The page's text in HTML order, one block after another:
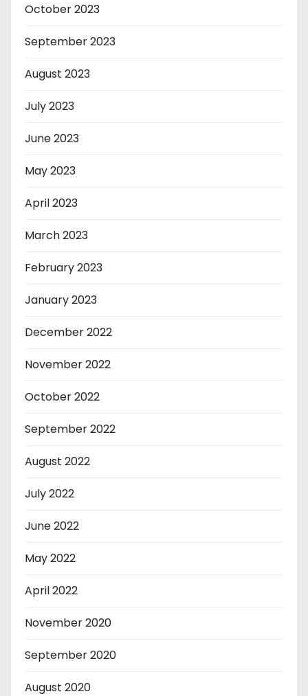
October 2023
September 2023
August 2023
July 2023
June 2023
May 2023
April 2023
March 2023
February 2023
January 2023
December 2022
November 2022
October 2022
September 2022
August 2022
July 2022
June 2022
May 2022
April 2022
November 2020
September 2020
August 2020